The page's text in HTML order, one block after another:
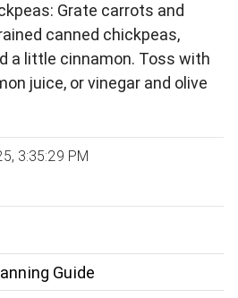
Grate carrots and
canned chickpeas,
a little cinnamon. Toss with
juice, or vinegar and olive
3:35:29 PM
Guide